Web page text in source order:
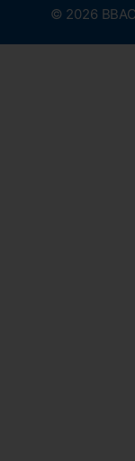
© 2026